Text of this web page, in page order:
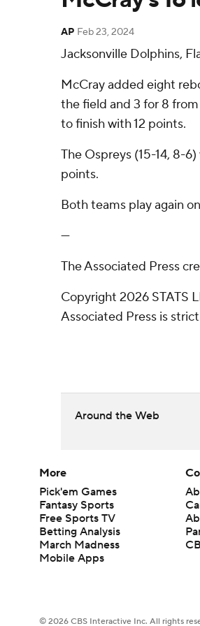
AP Feb 23, 2024
Jacksonville Dolphins,
McCray added eight
the field and 3 for 8
to finish with 12 points.
The Ospreys (15-14, 8-
points.
Both teams play again
---
The Associated Press
Copyright 2026 STATS
Associated Press is
Around the Web
More
Pick'em Games
Fantasy Sports
Free Sports TV
Betting Analysis
March Madness
Mobile Apps
© 2026 CBS Interactive Inc. All rights